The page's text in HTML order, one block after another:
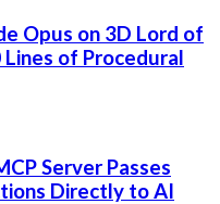
Opus on 3D Lord of
of Procedural
Server Passes
Directly to AI